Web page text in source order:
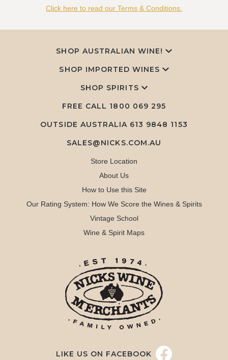
Click here to read our Terms & Conditions.
SHOP AUSTRALIAN WINE!
SHOP IMPORTED WINES
SHOP SPIRITS
FREE CALL 1800 069 295
OUTSIDE AUSTRALIA 613 9848 1153
SALES@NICKS.COM.AU
Store Location
About Us
How to Use this Site
Our Rating System: How We Score the Wines & Spirits
Vintage School
Wine & Spirit Maps
LIKE US ON FACEBOOK